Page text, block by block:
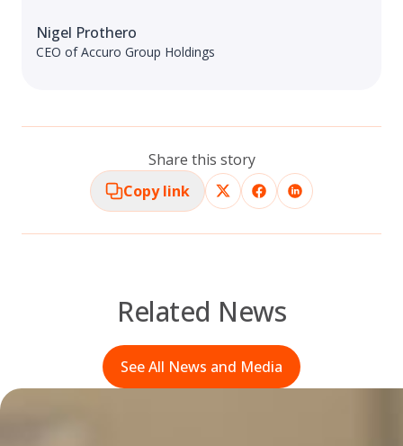
Nigel Prothero
CEO of Accuro Group Holdings
Share this story
Copy link
Related News
See All News and Media